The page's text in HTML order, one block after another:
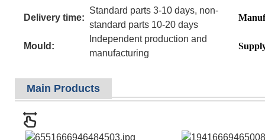
Delivery time:
Standard parts 3-10 days, non-
standard parts 10-20 days
Mould:
Independent production and
manufacturing
Main Products